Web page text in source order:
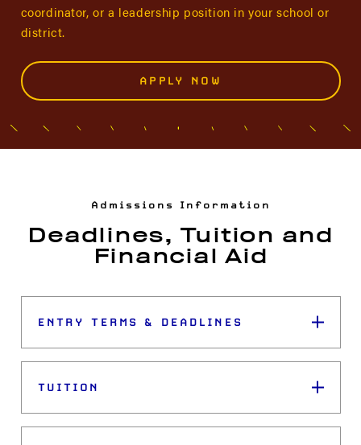
coordinator, or a leadership position in your school or
district.
APPLY NOW
Admissions Information
Deadlines, Tuition and
Financial Aid
ENTRY TERMS & DEADLINES
TUITION